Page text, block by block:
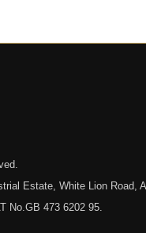
Estate, White Lion Road,
No.GB 473 6202 95.